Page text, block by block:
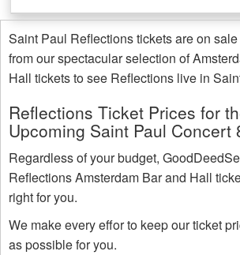
Saint Paul Reflections tickets are on
from our spectacular selection of
Hall tickets to see Reflections live in
Reflections Ticket Prices for
Upcoming Saint Paul Concert
Regardless of your budget,
Reflections Amsterdam Bar and Hall
right for you.
We make every effor to keep our ticket
as possible for you.